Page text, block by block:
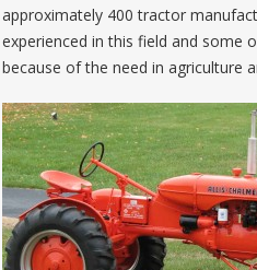
approximately 400 tractor
experienced in this field and some
because of the need in agriculture